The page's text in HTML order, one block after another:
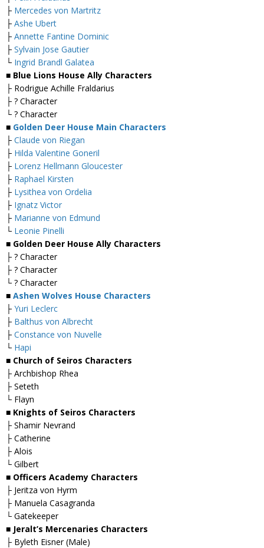
├ Mercedes von Martritz
├ Ashe Ubert
├ Annette Fantine Dominic
├ Sylvain Jose Gautier
└ Ingrid Brandl Galatea
■ Blue Lions House Ally Characters
├ Rodrigue Achille Fraldarius
├ ? Character
└ ? Character
■ Golden Deer House Main Characters
├ Claude von Riegan
├ Hilda Valentine Goneril
├ Lorenz Hellmann Gloucester
├ Raphael Kirsten
├ Lysithea von Ordelia
├ Ignatz Victor
├ Marianne von Edmund
└ Leonie Pinelli
■ Golden Deer House Ally Characters
├ ? Character
├ ? Character
└ ? Character
■ Ashen Wolves House Characters
├ Yuri Leclerc
├ Balthus von Albrecht
├ Constance von Nuvelle
└ Hapi
■ Church of Seiros Characters
├ Archbishop Rhea
├ Seteth
└ Flayn
■ Knights of Seiros Characters
├ Shamir Nevrand
├ Catherine
├ Alois
└ Gilbert
■ Officers Academy Characters
├ Jeritza von Hyrm
├ Manuela Casagranda
└ Gatekeeper
■ Jeralt’s Mercenaries Characters
├ Byleth Eisner (Male)